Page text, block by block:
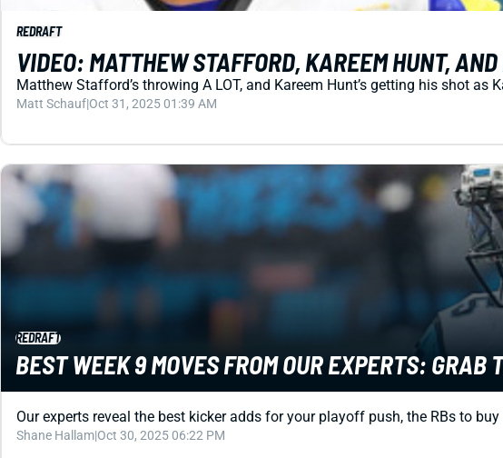
REDRAFT
VIDEO: MATTHEW STAFFORD, KAREEM HUNT,
Matthew Stafford’s throwing A LOT, and Kareem Hunt’s getting his shot
Matt Schauf|Oct 31, 2025 01:39 AM
REDRAFT
BEST WEEK 9 MOVES FROM OUR EXPERTS:
Our experts reveal the best kicker adds for your playoff push, the RBs to
Shane Hallam|Oct 30, 2025 06:22 PM